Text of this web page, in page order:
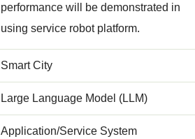
performance will be demonstrated in
using service robot platform.
Smart City
Large Language Model (LLM)
Application/Service System